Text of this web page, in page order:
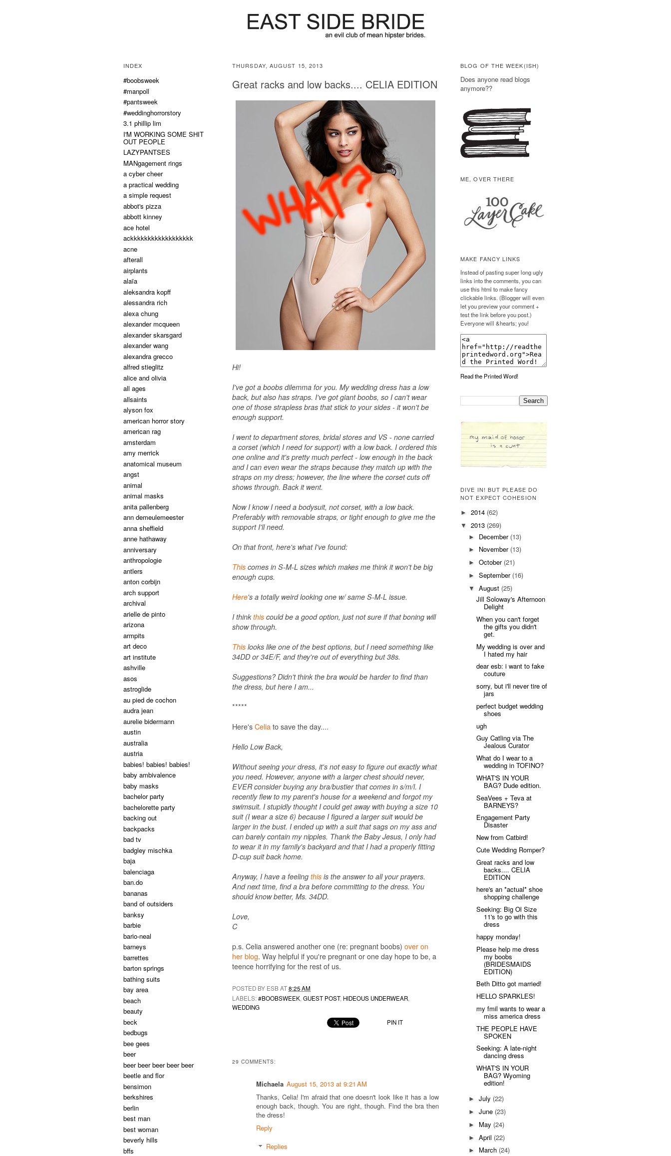
THURSDAY, AUGUST 15, 2013
Great racks and low backs.... CELIA EDITION
Hi!
I've got a boobs dilemma for you. My wedding dress has a low
back, but also has straps. I've got giant boobs, so I can't wear
one of those strapless bras that stick to your sides - it won't be
enough support.
I went to department stores, bridal stores and VS - none carried
a corset (which I need for support) with a low back. I ordered this
one online and it's pretty much perfect - low enough in the back
and I can even wear the straps because they match up with the
straps on my dress; however, the line where the corset cuts off
shows through. Back it went.
Now I know I need a bodysuit, not corset, with a low back.
Preferably with removable straps, or tight enough to give me the
support I'll need.
On that front, here's what I've found:
This comes in S-M-L sizes which makes me think it won't be big
enough cups.
Here's a totally weird looking one w/ same S-M-L issue.
I thinkthis could be a good option, just not sure if that boning will
show through.
This looks like one of the best options, but I need something like
34DD or 34E/F, and they're out of everything but 38s.
Suggestions? Didn't think the bra would be harder to find than
the dress, but here I am...
*****
Here's Celia to save the day....
Hello Low Back,
Without seeing your dress, it's not easy to figure out exactly what
you need. However, anyone with a larger chest should never,
EVER consider buying any bra/bustier that comes in s/m/l. I
recently flew to my parent's house for a weekend and forgot my
swimsuit. I stupidly thought I could get away with buying a size 10
suit (I wear a size 6) because I figured a larger suit would be
larger in the bust. I ended up with a suit that sags on my ass and
can barely contain my nipples. Thank the Baby Jesus, I only had
to wear it in my family's backyard and that I had a properly fitting
D-cup suit back home.
Anyway, I have a feeling this is the answer to all your prayers.
And next time, find a bra before committing to the dress. You
should know better, Ms. 34DD.
Love,
C
p.s. Celia answered another one (re: pregnant boobs) over on
her blog. Way helpful if you're pregnant or one day hope to be, a
teence horrifying for the rest of us.
POSTED BY ESB AT8:25 AM
LABELS:#BOOBSWEEK,GUEST POST, HIDEOUS UNDERWEAR,
WEDDING
PIN IT
29 COMMENTS:
Michaela August 15, 2013 at 9:21 AM
Thanks, Celia! I'm afraid that one doesn't look like it has a low
enough back, though. You are right, though. Find the bra then
the dress!
Reply
Replies
INDEX
#boobsweek
#manpoll
#pantsweek
#weddinghorrorstory
3.1 phillip lim
I'M WORKING SOME SHIT
OUT PEOPLE
LAZYPANTSES
MANgagement rings
a cyber cheer
a practical wedding
a simple request
abbot's pizza
abbott kinney
ace hotel
ackkkkkkkkkkkkkkkkkk
acne
afterall
airplants
alaïa
aleksandra kopff
alessandra rich
alexa chung
alexander mcqueen
alexander skarsgard
alexander wang
alexandra grecco
alfred stieglitz
alice and olivia
all ages
allsaints
alyson fox
american horror story
american rag
amsterdam
amy merrick
anatomical museum
angst
animal
animal masks
anita pallenberg
ann demeulemeester
anna sheffield
anne hathaway
anniversary
anthropologie
antlers
anton corbijn
arch support
archival
arielle de pinto
arizona
armpits
art deco
art institute
ashville
asos
astroglide
au pied de cochon
audra jean
aurelie bidermann
austin
australia
austria
babies! babies! babies!
baby ambivalence
baby masks
bachelor party
bachelorette party
backing out
backpacks
bad tv
badgley mischka
baja
balenciaga
ban.do
bananas
band of outsiders
banksy
barbie
bario-neal
barneys
barrettes
barton springs
bathing suits
bay area
beach
beauty
beck
bedbugs
bee gees
beer
beer beer beer beer beer
beetle and flor
bensimon
berkshires
berlin
best man
best woman
beverly hills
bffs
BLOG OF THE WEEK(ISH)
Does anyone read blogs
anymore??
ME, OVER THERE
MAKE FANCY LINKS
Instead of pasting super long ugly
links into the comments, you can
use this html to make fancy
clickable links. (Blogger will even
let you preview your comment +
test the link before you post.)
Everyone will &hearts; you!
Read the Printed Word!
DIVE IN! BUT PLEASE DO
NOT EXPECT COHESION
► 2014 (62)
▼ 2013 (269)
► December (13)
► November (13)
► October (21)
► September (16)
▼ August (25)
Jill Soloway's Afternoon
Delight
When you can't forget
the gifts you didn't
get.
My wedding is over and
I hated my hair
dear esb: i want to fake
couture
sorry, but i'll never tire of
jars
perfect budget wedding
shoes
ugh
Guy Catling via The
Jealous Curator
What do I wear to a
wedding in TOFINO?
WHAT'S IN YOUR
BAG? Dude edition.
SeaVees + Teva at
BARNEYS?
Engagement Party
Disaster
New from Catbird!
Cute Wedding Romper?
Great racks and low
backs.... CELIA
EDITION
here's an *actual* shoe
shopping challenge
Seeking: Big Ol Size
11's to go with this
dress
happy monday!
Please help me dress
my boobs
(BRIDESMAIDS
EDITION)
Beth Ditto got married!
HELLO SPARKLES!
my fmil wants to wear a
miss america dress
THE PEOPLE HAVE
SPOKEN
Seeking: A late-night
dancing dress
WHAT'S IN YOUR
BAG? Wyoming
edition!
► July (22)
► June (23)
► May (24)
► April (22)
► March (24)